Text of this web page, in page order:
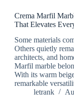
Crema Marfil
That Elevates
Some materials
Others quietly
architects, and
Marfil marble
With its warm
remarkable
letrank